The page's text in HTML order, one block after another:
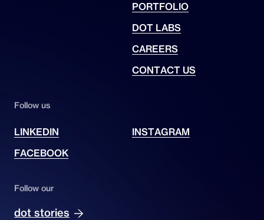
PORTFOLIO
DOT LABS
CAREERS
CONTACT US
Follow us
LINKEDIN
INSTAGRAM
FACEBOOK
Follow our
dot stories